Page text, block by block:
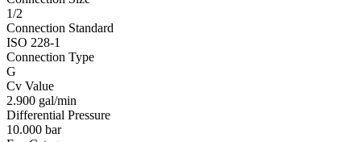
1/2
Connection Standard
ISO 228-1
Connection Type
G
Cv Value
2.900 gal/min
Differential Pressure
10.000 bar